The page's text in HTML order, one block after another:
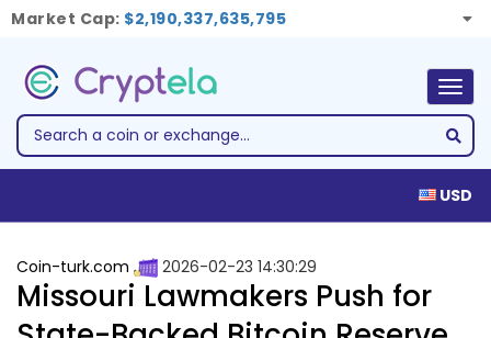
Market Cap: $2,190,337,635,795
USD
Coin-turk.com 2026-02-23 14:30:29
Missouri Lawmakers Push for